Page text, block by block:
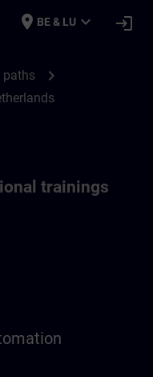
place BE & LU expand_more login
paths chevron_right
trainings